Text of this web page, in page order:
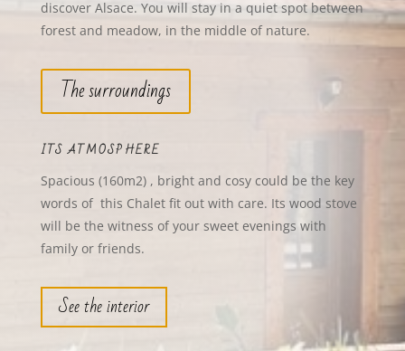
discover Alsace. You will stay in a quiet spot between
forest and meadow, in the middle of nature.
The surroundings
ITS ATMOSPHERE
Spacious (160m2) , bright and cosy could be the key
words of this Chalet fit out with care. Its wood stove
will be the witness of your sweet evenings with
family or friends.
See the interior